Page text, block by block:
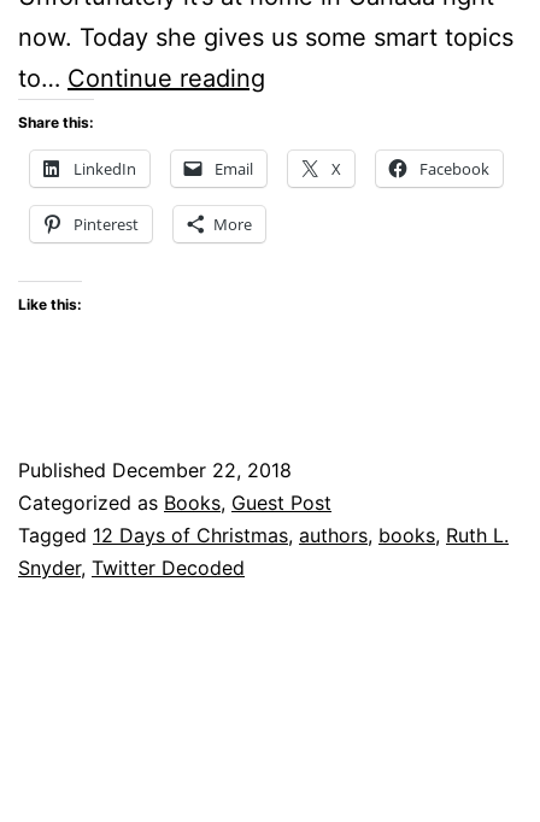
now. Today she gives us some smart topics
to… Continue reading
Smart
to
Share this:
LinkedIn Email X Facebook
Pinterest More
Like this:
Published December 22, 2018
Categorized as Books, Guest Post
Tagged 12 Days of Christmas, authors, books, Ruth L.
Snyder, Twitter Decoded